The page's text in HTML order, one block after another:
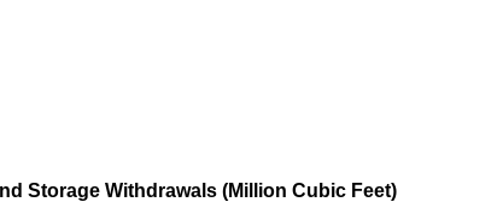
Storage Withdrawals (Million Cubic Feet)